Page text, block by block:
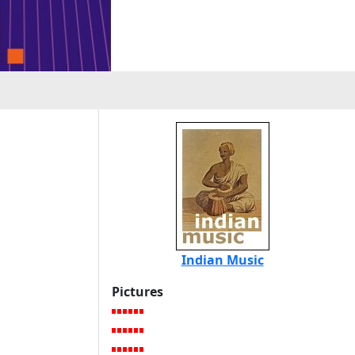
Indian Music
Pictures